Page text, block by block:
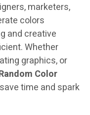
marketers,
colors
and creative
Whether
graphics, or
Color
time and spark